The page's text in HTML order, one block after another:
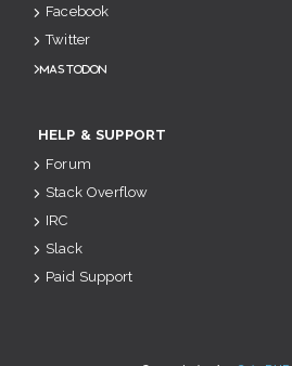
Facebook
Twitter
Mastodon
HELP & SUPPORT
Forum
Stack Overflow
IRC
Slack
Paid Support